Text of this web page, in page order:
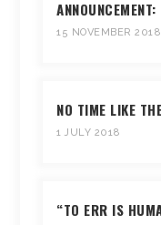
15 NOVEMBER 2018
NO TIME LIKE
1 JULY 2018
“TO ERR IS